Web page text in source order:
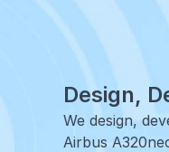
Design,
We design,
Airbus